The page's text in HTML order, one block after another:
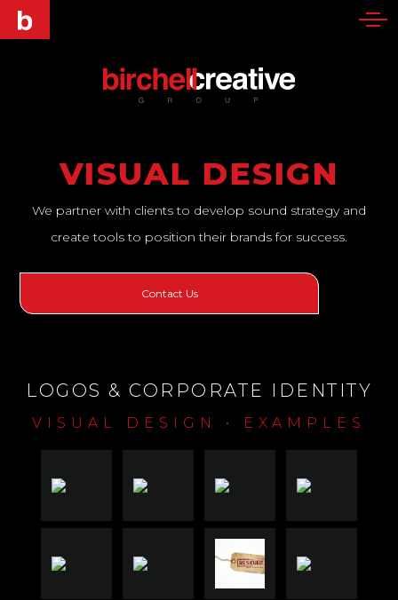
VISUAL DESIGN
We partner with clients to develop sound strategy and
create tools to position their brands for success.
Contact Us
LOGOS & CORPORATE IDENTITY
VISUAL DESIGN • EXAMPLES